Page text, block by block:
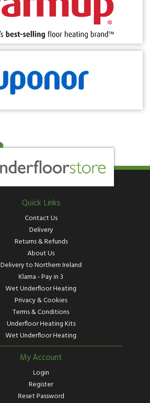
Quick Links
Contact Us
Delivery
Returns & Refunds
About Us
Delivery to Northern Ireland
Klarna - Pay in 3
Wet Underfloor Heating
Privacy & Cookies
Terms & Conditions
Underfloor Heating Kits
Wet Underfloor Heating
My Account
Login
Register
Reset Password